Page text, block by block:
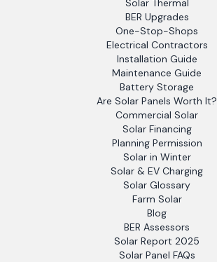
Solar Thermal
BER Upgrades
One-Stop-Shops
Electrical Contractors
Installation Guide
Maintenance Guide
Battery Storage
Are Solar Panels Worth It?
Commercial Solar
Solar Financing
Planning Permission
Solar in Winter
Solar & EV Charging
Solar Glossary
Farm Solar
Blog
BER Assessors
Solar Report 2025
Solar Panel FAQs